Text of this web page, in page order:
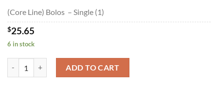
(Core Line) Bolos – Single (1)
$25.65
6 in stock
ADD TO CART